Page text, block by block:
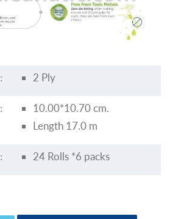
: 2 Ply
:
10.00*10.70 cm.
Length 17.0 m
: 24 Rolls *6 packs